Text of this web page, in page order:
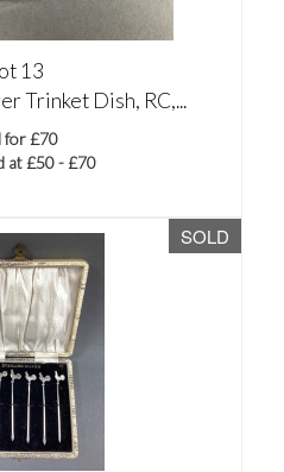
13
Trinket Dish, RC,...
for £70
at £50 - £70
SOLD